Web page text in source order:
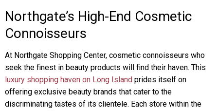
Northgate’s High-End Cosmetic
Connoisseurs
At Northgate Shopping Center, cosmetic connoisseurs who
seek the finest in beauty products will find their haven. This
luxury shopping haven on Long Island prides itself on
offering exclusive beauty brands that cater to the
discriminating tastes of its clientele. Each store within the